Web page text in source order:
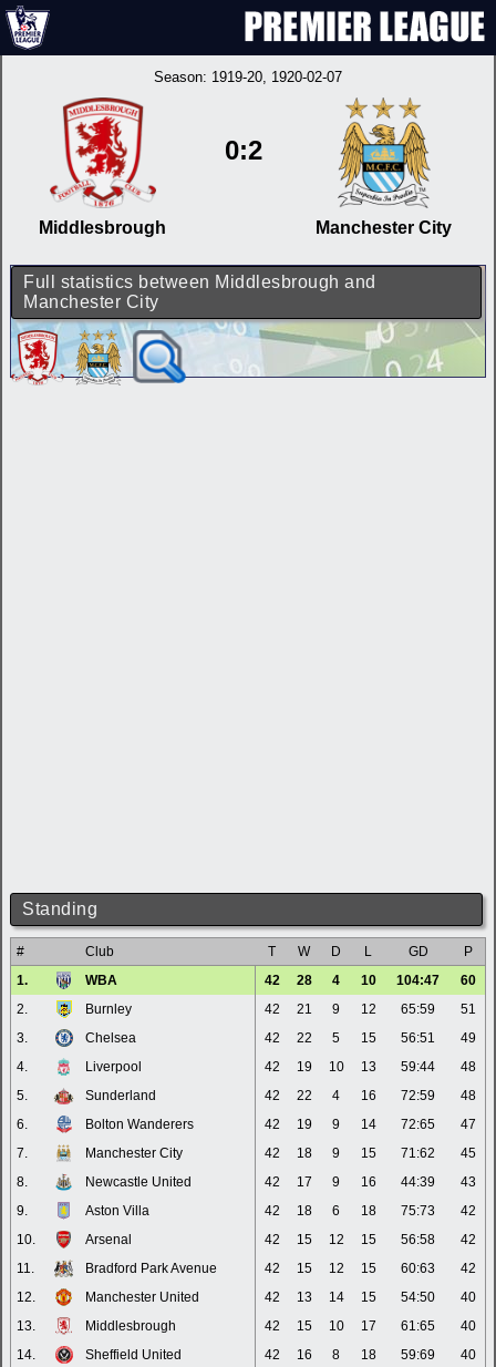
Season: 1919-20, 1920-02-07
Middlesbrough
0:2
Manchester City
Full statistics between Middlesbrough and
Manchester City
Standing
# Club T W D L GD
P
1.
WBA 42 28 4 10 104:47
60
2.
Burnley 42 21 9 12 65:59
51
3.
Chelsea 42 22 5 15 56:51
49
4.
Liverpool 42 19 10 13 59:44
48
5.
Sunderland 42 22 4 16 72:59
48
6.
Bolton Wanderers 42 19 9 14 72:65
47
7.
Manchester City 42 18 9 15 71:62
45
8.
Newcastle United 42 17 9 16 44:39
43
9.
Aston Villa 42 18 6 18 75:73
42
10.
Arsenal 42 15 12 15 56:58
42
11.
Bradford Park Avenue 42 15 12 15 60:63
42
12.
Manchester United 42 13 14 15 54:50
40
13.
Middlesbrough 42 15 10 17 61:65
40
14.
Sheffield United 42 16 8 18 59:69
40